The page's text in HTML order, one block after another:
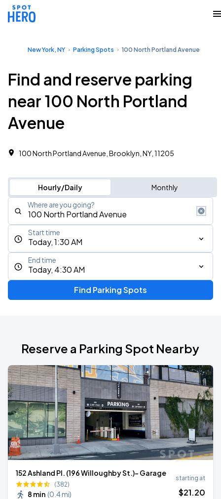
New York, NY Parking Spots 100 North Portland Avenue
Find and reserve parking
near 100 North Portland
Avenue
100 North Portland Avenue, Brooklyn, NY, 11205
Hourly/Daily Monthly
Where are you going?
Today, 1:30 AM
Start time
Today, 4:30 AM
End time
Find Parking Spots
Reserve a Parking Spot Nearby
152 Ashland Pl. (196 Willoughby St.)- Garage
(382)
8 min (0.4 mi)
starting at
$21.20